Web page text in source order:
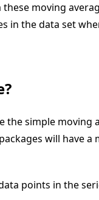
moving
in the data set
simple moving
will have a
points in the